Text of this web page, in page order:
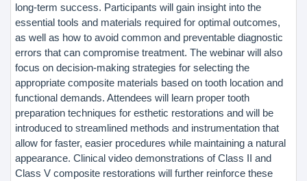
long-term success. Participants will gain insight into the
essential tools and materials required for optimal outcomes,
as well as how to avoid common and preventable diagnostic
errors that can compromise treatment. The webinar will also
focus on decision-making strategies for selecting the
appropriate composite materials based on tooth location and
functional demands. Attendees will learn proper tooth
preparation techniques for esthetic restorations and will be
introduced to streamlined methods and instrumentation that
allow for faster, easier procedures while maintaining a natural
appearance. Clinical video demonstrations of Class II and
Class V composite restorations will further reinforce these